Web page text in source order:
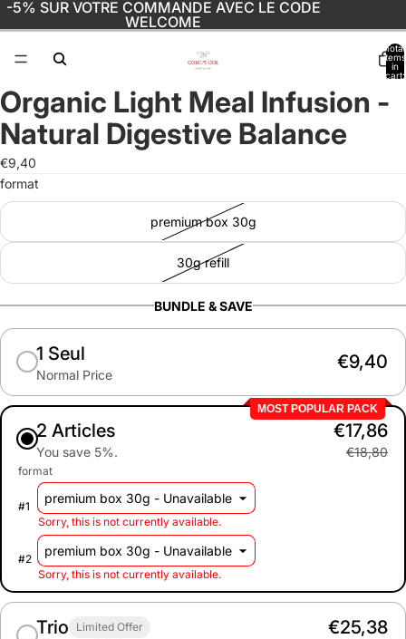
-5% SUR VOTRE COMMANDE AVEC LE CODE
WELCOME
Total
items
in
cart:
Open
image
in
full
screen
Organic Light Meal Infusion -
Natural Digestive Balance
€9,40
format
premium box 30g
30g refill
BUNDLE & SAVE
1 Seul
Normal Price
€9,40
MOST POPULAR PACK
2 Articles
You save 5%.
€17,86
€18,80
format
#1
Sorry, this is not currently available.
#2
Sorry, this is not currently available.
Trio Limited Offer €25,38